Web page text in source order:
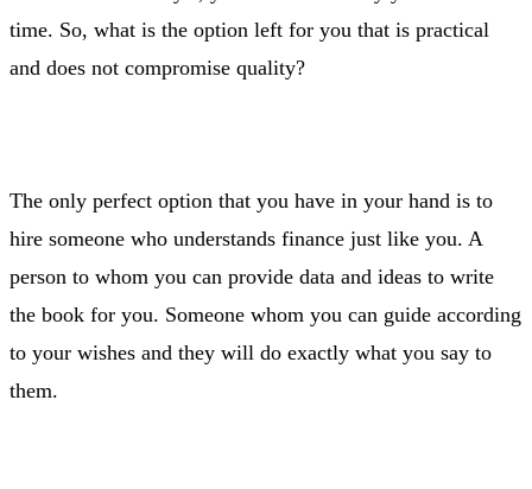
time. So, what is the option left for you that is practical
and does not compromise quality?
The only perfect option that you have in your hand is to
hire someone who understands finance just like you. A
person to whom you can provide data and ideas to write
the book for you. Someone whom you can guide according
to your wishes and they will do exactly what you say to
them.